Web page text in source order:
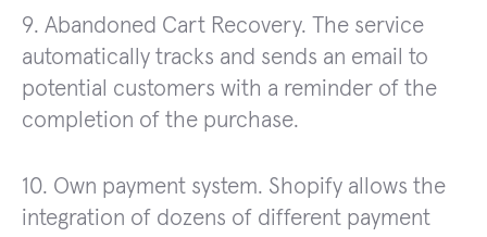
9. Abandoned Cart Recovery. The service
automatically tracks and sends an email to
potential customers with a reminder of the
completion of the purchase.
10. Own payment system. Shopify allows the
integration of dozens of different payment